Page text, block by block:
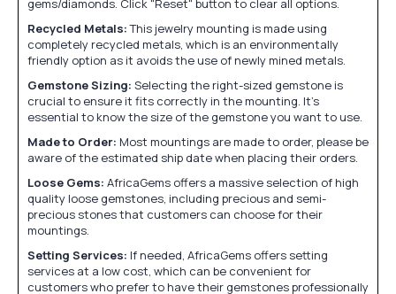
gems/diamonds. Click "Reset" button to clear all options.
Recycled Metals:This jewelry mounting is made using
completely recycled metals, which is an environmentally
friendly option as it avoids the use of newly mined metals.
Gemstone Sizing: Selecting the right-sized gemstone is
crucial to ensure it fits correctly in the mounting. It's
essential to know the size of the gemstone you want to use.
Made to Order: Most mountings are made to order, please be
aware of the estimated ship date when placing their orders.
Loose Gems: AfricaGems offers a massive selection of high
quality loose gemstones, including precious and semi-
precious stones that customers can choose for their
mountings.
Setting Services: If needed, AfricaGems offers setting
services at a low cost, which can be convenient for
customers who prefer to have their gemstones professionally